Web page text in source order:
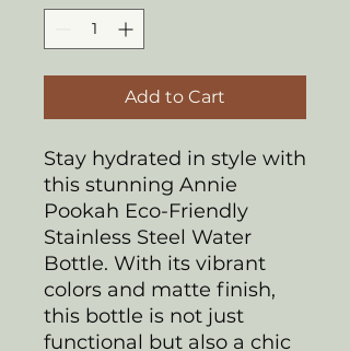
Add to Cart
Stay hydrated in style with
this stunning Annie
Pookah Eco-Friendly
Stainless Steel Water
Bottle. With its vibrant
colors and matte finish,
this bottle is not just
functional but also a chic